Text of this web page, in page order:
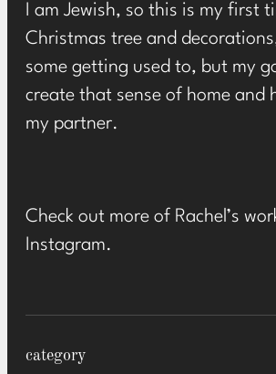
category
I am Jewish, so this is my first
Christmas tree and
some getting used to, but my
create that sense of home and
my partner.
Check out more of Rachel’s
Instagram.